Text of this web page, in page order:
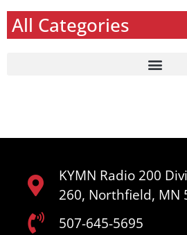
All Categories
KYMN Radio 200
260, Northfield, MN
507-645-5695